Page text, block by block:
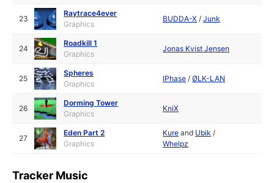
23
Raytrace4ever
Graphics
BUDDA-X /Junk
24
Roadkill 1
Graphics
Jonas Kvist Jensen
25
Spheres
Graphics
IPhase /ØLK-LAN
26
Dorming Tower
Graphics
KniX
27
Eden Part 2
Graphics
Kure and Ubik /
Whelpz
Tracker Music